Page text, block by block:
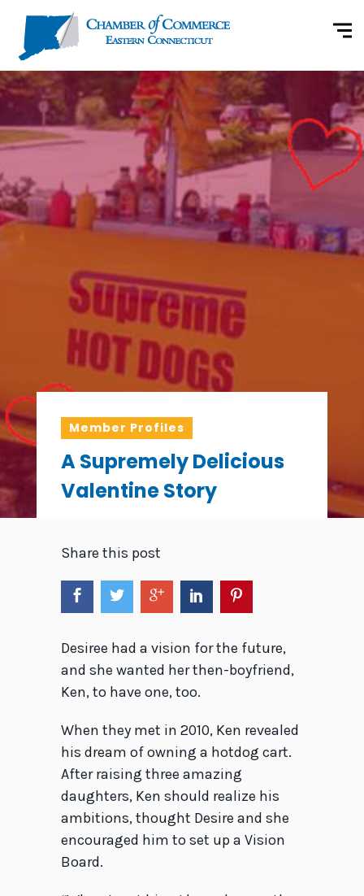
Member Profiles
A Supremely Delicious
Valentine Story
Share this post
Desiree had a vision for the future,
and she wanted her then-boyfriend,
Ken, to have one, too.
When they met in 2010, Ken revealed
his dream of owning a hotdog cart.
After raising three amazing
daughters, Ken should realize his
ambitions, thought Desire and she
encouraged him to set up a Vision
Board.